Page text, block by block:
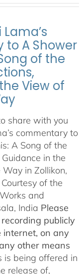
A Shower
of the
View of
share with you
commentary to
A Song of the
in the
in Zollikon,
of the
and
India Please
publicly
on any
other means
is being offered in
release of,